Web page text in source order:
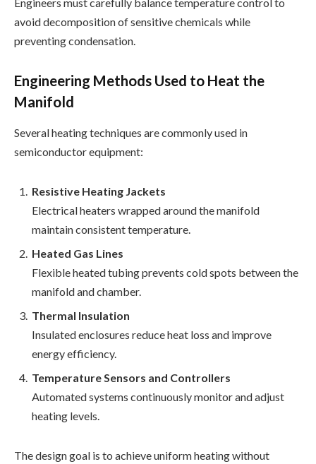
avoid decomposition of sensitive chemicals while
preventing condensation.
Engineering Methods Used to Heat the
Manifold
Several heating techniques are commonly used in
semiconductor equipment:
Resistive Heating Jackets
Electrical heaters wrapped around the manifold
maintain consistent temperature.
Heated Gas Lines
Flexible heated tubing prevents cold spots between the
manifold and chamber.
Thermal Insulation
Insulated enclosures reduce heat loss and improve
energy efficiency.
Temperature Sensors and Controllers
Automated systems continuously monitor and adjust
heating levels.
The design goal is to achieve uniform heating without